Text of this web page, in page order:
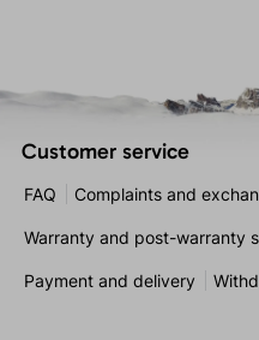
Customer service
FAQ Complaints and
Warranty and post-warranty
Payment and delivery